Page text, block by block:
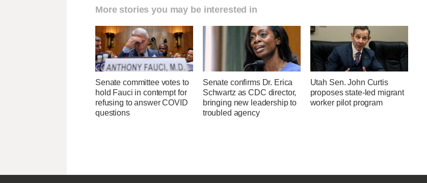
More stories you may be interested in
Senate committee votes to
hold Fauci in contempt for
refusing to answer COVID
questions
Senate confirms Dr. Erica
Schwartz as CDC director,
bringing new leadership to
troubled agency
Utah Sen. John Curtis
proposes state-led migrant
worker pilot program